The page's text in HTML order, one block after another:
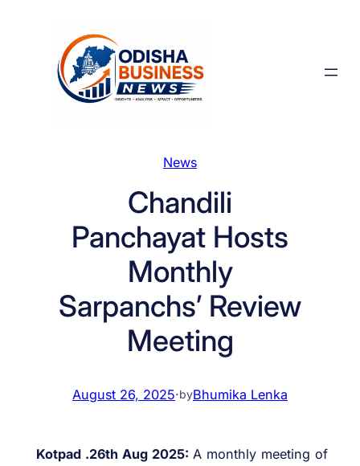
News
Chandili
Panchayat Hosts
Monthly
Sarpanchs’ Review
Meeting
August 26, 2025·byBhumika Lenka
Kotpad .26th Aug 2025: A monthly meeting of